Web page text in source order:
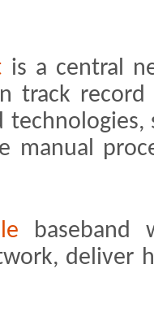
is a central
track record
technologies,
manual
baseband
deliver